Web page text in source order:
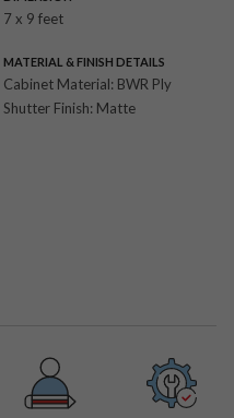
7 x 9 feet
MATERIAL & FINISH DETAILS
Cabinet Material: BWR Ply
Shutter Finish: Matte